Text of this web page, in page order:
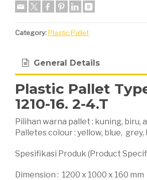
Category:Plastic Pallet
General Details
Plastic Pallet
1210-16. 2-4.T
Pilihan warna pallet : kuning, biru,
Palletes colour : yellow, blue, grey,
Spesifikasi Produk (Product
Dimension : 1200 x 1000 x 160 mm